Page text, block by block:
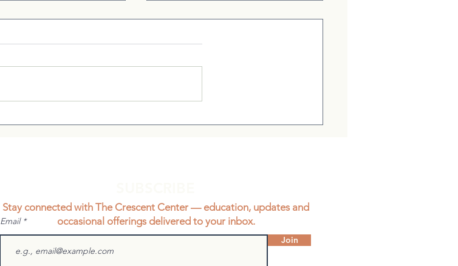
Stay connected with The Crescent Center — education, updates and
occasional offerings delivered to your inbox.
Email
Join